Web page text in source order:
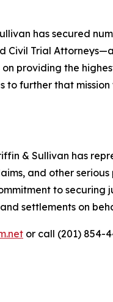
has secured
Civil Trial
providing the
to further that
& Sullivan has
and other
to securing
settlements on
or call (201) 854-